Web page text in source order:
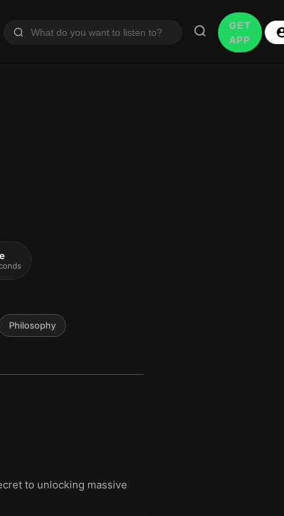
GET
APP
Philosophy
to unlocking massive